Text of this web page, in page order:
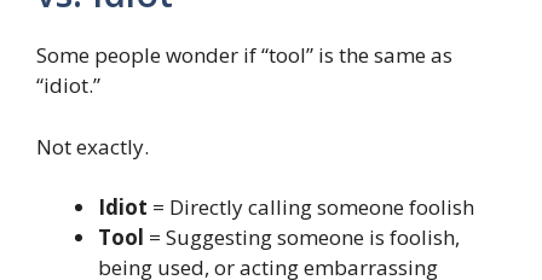
Some people wonder if “tool” is the same as
“idiot.”
Not exactly.
Idiot = Directly calling someone foolish
Tool = Suggesting someone is foolish,
being used, or acting embarrassing